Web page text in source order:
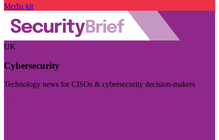
Media kit
UK
Cybersecurity
Technology news for CISOs & cybersecurity decision-makers